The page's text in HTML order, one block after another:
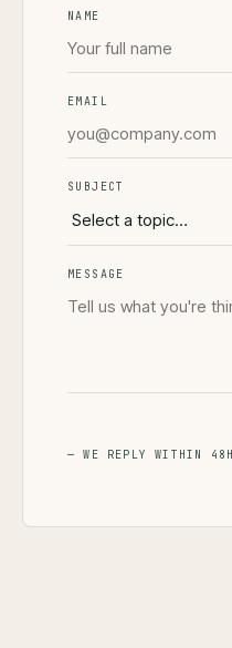
NAME
EMAIL
SUBJECT
MESSAGE
— WE REPLY WITHIN 48H